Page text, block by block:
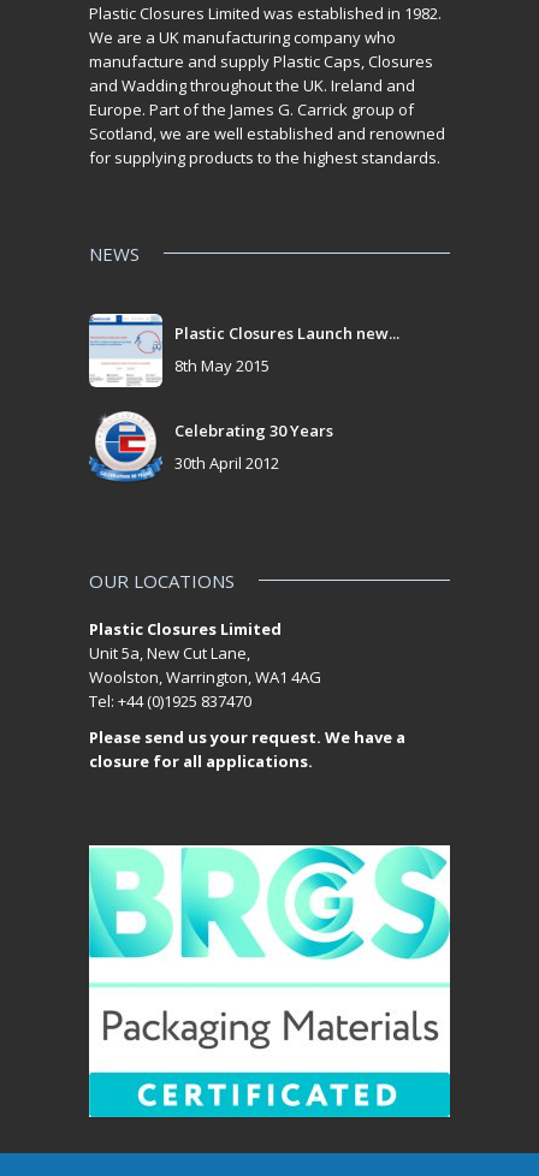
Plastic Closures Limited was established in 1982.
We are a UK manufacturing company who
manufacture and supply Plastic Caps, Closures
and Wadding throughout the UK. Ireland and
Europe. Part of the James G. Carrick group of
Scotland, we are well established and renowned
for supplying products to the highest standards.
NEWS
Plastic Closures Launch new...
8th May 2015
Celebrating 30 Years
30th April 2012
OUR LOCATIONS
Plastic Closures Limited
Unit 5a, New Cut Lane,
Woolston, Warrington, WA1 4AG
Tel: +44 (0)1925 837470
Please send us your request. We have a
closure for all applications.